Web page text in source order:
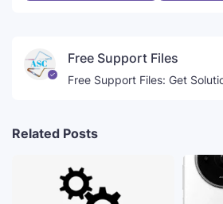
Free Support Files
Free Support Files: Get
Related Posts